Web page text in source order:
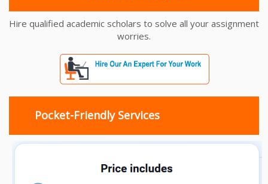
Hire qualified academic scholars to solve all your assignment
worries.
Pocket-Friendly Services